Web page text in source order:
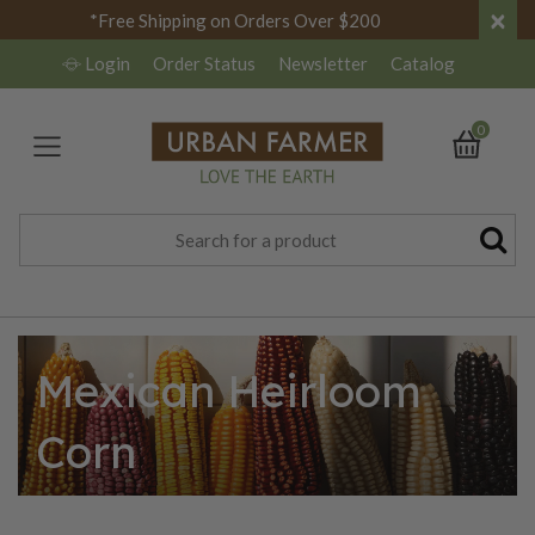
*Free Shipping on Orders Over $200 ×
Login Order Status Newsletter Catalog
0
Mexican Heirloom
Corn